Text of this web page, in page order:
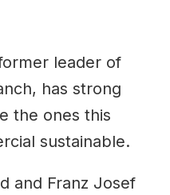
leader of
has strong
the ones this
sustainable.
and Franz Josef